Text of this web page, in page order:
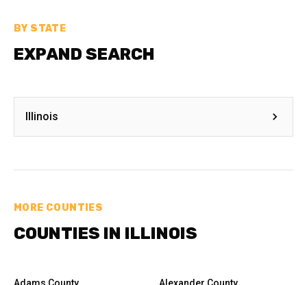
BY STATE
EXPAND SEARCH
Illinois
MORE COUNTIES
COUNTIES IN ILLINOIS